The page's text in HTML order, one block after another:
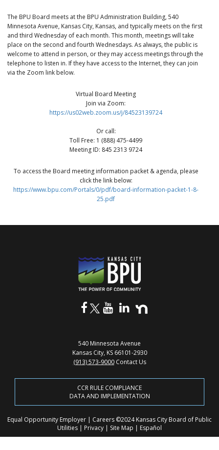
The BPU Board meets at the BPU Administration Building, 540
Minnesota Avenue, Kansas City, Kansas, and typically meets on the first
and third Wednesday of each month. This month, meetings will take
place on the second and fourth Wednesdays. As always, the public is
welcome to attend in person, or they may access meetings through the
telephone to listen in. If they have access to the Internet, they can join
via the Zoom link below.
Virtual Board Meeting
Join via Zoom:
https://us02web.zoom.us/j/84523139724
Or call:
Toll Free: 1 (888) 475-4499
Meeting ID: 845 2313 9724
To access the Board meeting information packet & agenda, please
click the link below:
https://www.bpu.com/Portals/0/pdf/board-information-packet-1-8-
25.pdf
540 Minnesota Avenue
Kansas City, KS 66101-2930
(913) 573-9000 Contact Us
CCR RULE COMPLIANCE
DATA AND IMPLEMENTATION
Equal Opportunity Employer | Careers ©2024 Kansas City Board of Public
Utilities | Privacy | Site Map | Español